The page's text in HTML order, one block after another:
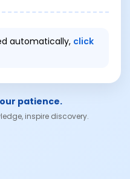
automatically, click
patience.
inspire discovery.